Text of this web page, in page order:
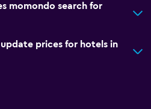
momondo search for
prices for hotels in